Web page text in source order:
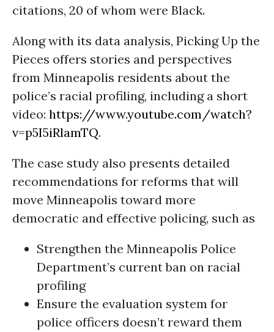
citations, 20 of whom were Black.
Along with its data analysis, Picking Up the
Pieces offers stories and perspectives
from Minneapolis residents about the
police’s racial profiling, including a short
video: https://www.youtube.com/watch?
v=p5I5iRlamTQ.
The case study also presents detailed
recommendations for reforms that will
move Minneapolis toward more
democratic and effective policing, such as
Strengthen the Minneapolis Police
Department’s current ban on racial
profiling
Ensure the evaluation system for
police officers doesn’t reward them